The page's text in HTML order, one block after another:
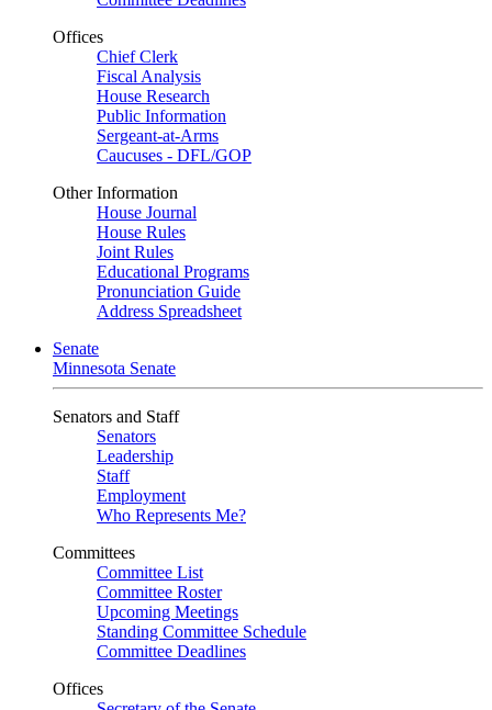
Offices
Chief Clerk
Fiscal Analysis
House Research
Public Information
Sergeant-at-Arms
Caucuses - DFL/GOP
Other Information
House Journal
House Rules
Joint Rules
Educational Programs
Pronunciation Guide
Address Spreadsheet
Senate
Minnesota Senate
Senators and Staff
Senators
Leadership
Staff
Employment
Who Represents Me?
Committees
Committee List
Committee Roster
Upcoming Meetings
Standing Committee Schedule
Committee Deadlines
Offices